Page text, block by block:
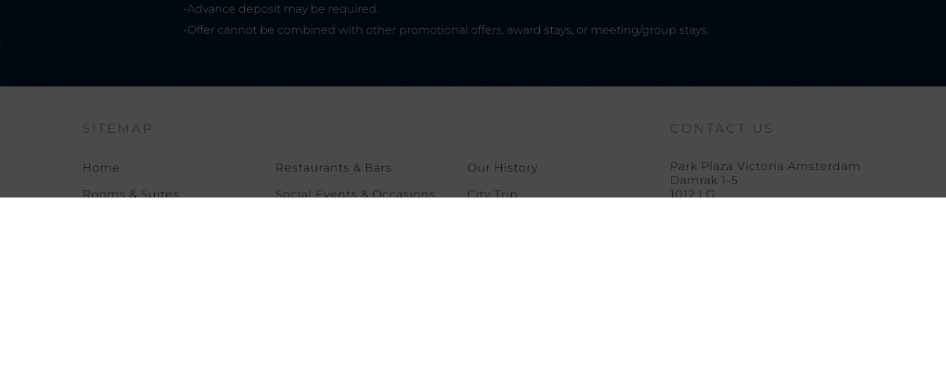
-Advance deposit may be required.
-Offer cannot be combined with other promotional offers, award stays, or meeting/group stays.
SITEMAP
Home
Rooms & Suites
Restaurants & Bars
Social Events & Occasions
Our History
City Trip
CONTACT US
Park Plaza Victoria Amsterdam
Damrak 1-5
1012 LG